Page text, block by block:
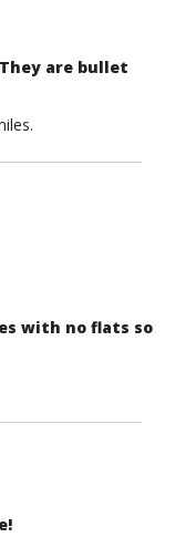
are bullet
with no flats so